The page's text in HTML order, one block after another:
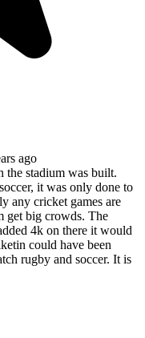
ago
the stadium was built.
it was only done to
any cricket games are
get big crowds. The
4k on there it would
could have been
rugby and soccer. It is